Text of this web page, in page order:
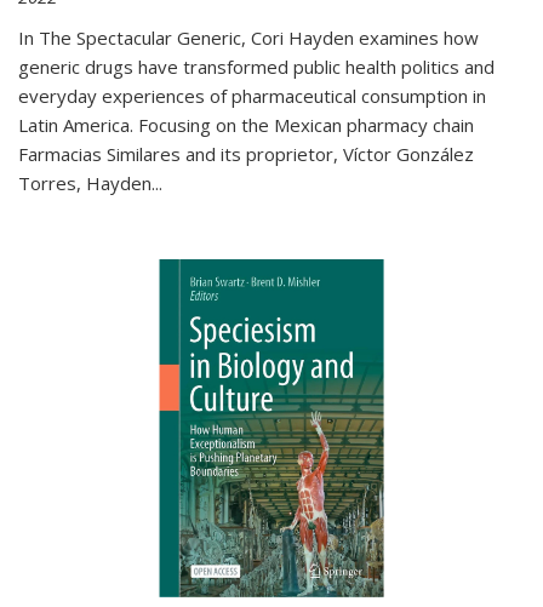
In The Spectacular Generic, Cori Hayden examines how
generic drugs have transformed public health politics and
everyday experiences of pharmaceutical consumption in
Latin America. Focusing on the Mexican pharmacy chain
Farmacias Similares and its proprietor, Víctor González
Torres, Hayden...